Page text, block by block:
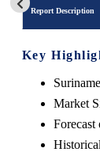
Report Description
Key
Market
Forecast